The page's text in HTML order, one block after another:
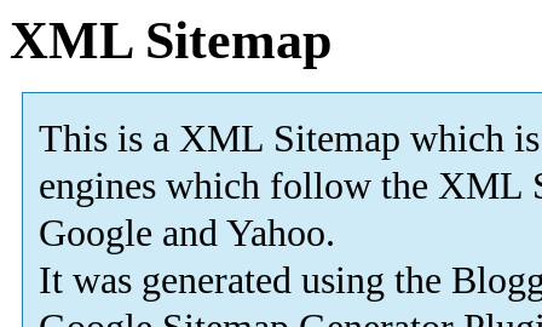
XML Sitemap
This is a XML Sitemap which is
engines which follow the XML
Google and Yahoo.
It was generated using the